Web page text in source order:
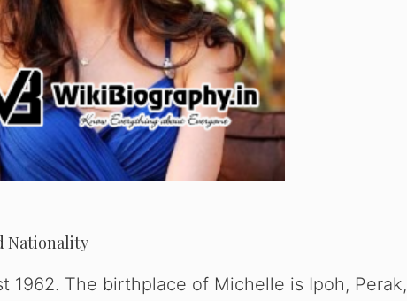
Nationality
1962. The birthplace of Michelle is Ipoh, Perak,